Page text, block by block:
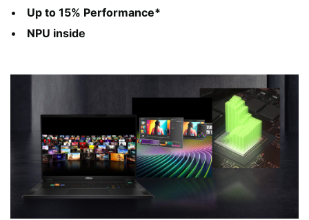
Up to 15% Performance*
NPU inside